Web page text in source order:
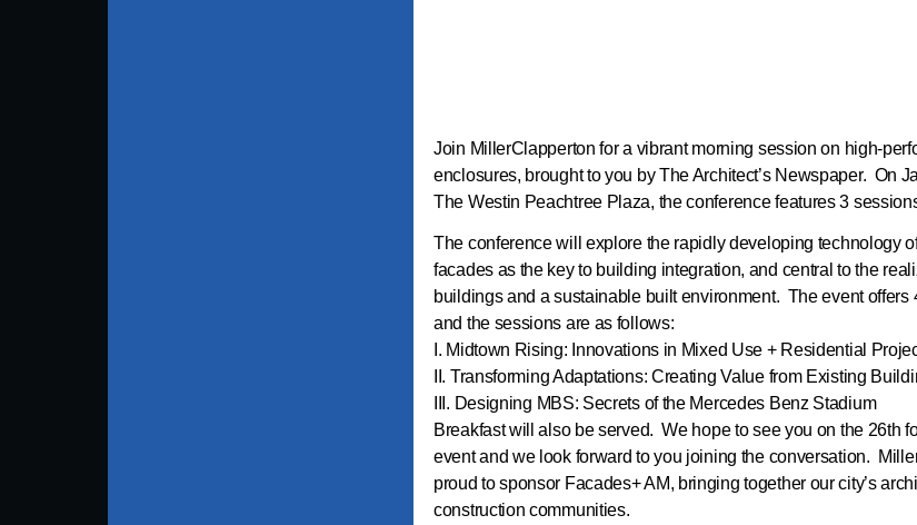
Join MillerClapperton for a vibrant morning session on high-
enclosures, brought to you by The Architect’s Newspaper. On
The Westin Peachtree Plaza, the conference features 3
The conference will explore the rapidly developing technology
facades as the key to building integration, and central to the
buildings and a sustainable built environment. The event offers
and the sessions are as follows:
I. Midtown Rising: Innovations in Mixed Use + Residential
II. Transforming Adaptations: Creating Value from Existing
III. Designing MBS: Secrets of the Mercedes Benz Stadium
Breakfast will also be served. We hope to see you on the 26th
event and we look forward to you joining the conversation.
proud to sponsor Facades+ AM, bringing together our city’s
construction communities.